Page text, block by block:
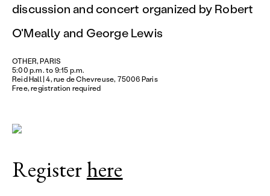
discussion and concert organized by Robert
O'Meally and George Lewis
OTHER, PARIS
5:00 p.m. to 9:15 p.m.
Reid Hall | 4, rue de Chevreuse, 75006 Paris
Free, registration required
Registerhere